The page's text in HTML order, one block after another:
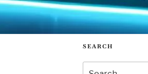
SEARCH